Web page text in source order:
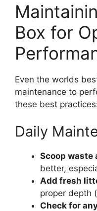
Box for
Even the worlds
maintenance to
these best
Daily
Scoop waste
better,
Add fresh
proper depth
Check for